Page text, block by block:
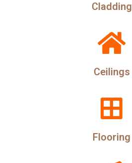
Cladding
Ceilings
Flooring